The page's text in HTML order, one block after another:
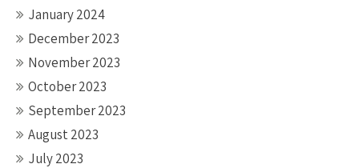
January 2024
December 2023
November 2023
October 2023
September 2023
August 2023
July 2023